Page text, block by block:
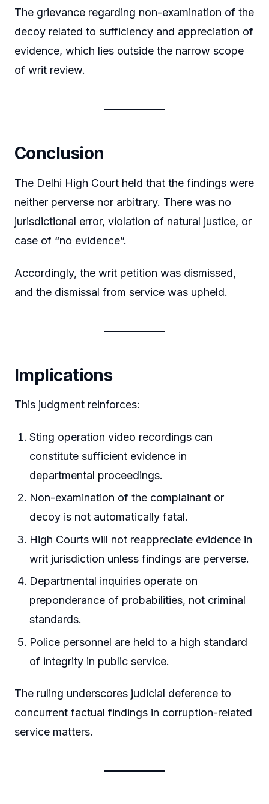
The grievance regarding non-examination of the
decoy related to sufficiency and appreciation of
evidence, which lies outside the narrow scope
of writ review.
Conclusion
The Delhi High Court held that the findings were
neither perverse nor arbitrary. There was no
jurisdictional error, violation of natural justice, or
case of “no evidence”.
Accordingly, the writ petition was dismissed,
and the dismissal from service was upheld.
Implications
This judgment reinforces:
Sting operation video recordings can
constitute sufficient evidence in
departmental proceedings.
Non-examination of the complainant or
decoy is not automatically fatal.
High Courts will not reappreciate evidence in
writ jurisdiction unless findings are perverse.
Departmental inquiries operate on
preponderance of probabilities, not criminal
standards.
Police personnel are held to a high standard
of integrity in public service.
The ruling underscores judicial deference to
concurrent factual findings in corruption-related
service matters.